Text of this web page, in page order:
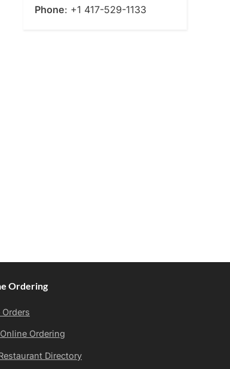
Phone: +1 417-529-1133
Ordering
Orders
Ordering
Directory